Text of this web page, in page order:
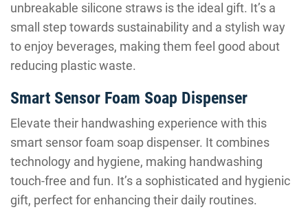
unbreakable silicone straws is the ideal gift. It’s a
small step towards sustainability and a stylish way
to enjoy beverages, making them feel good about
reducing plastic waste.
Smart Sensor Foam Soap Dispenser
Elevate their handwashing experience with this
smart sensor foam soap dispenser. It combines
technology and hygiene, making handwashing
touch-free and fun. It’s a sophisticated and hygienic
gift, perfect for enhancing their daily routines.